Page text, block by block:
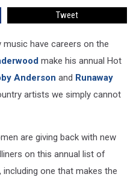
Tweet
have careers on the
make his annual Hot
Anderson and Runaway
artists we simply cannot
are giving back with new
on this annual list of
one that makes the